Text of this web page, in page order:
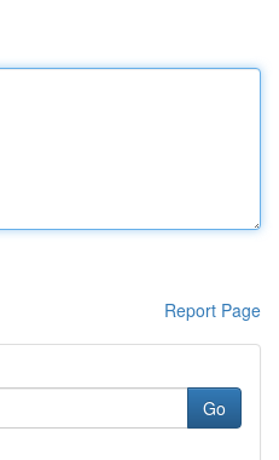
Report Page
Go